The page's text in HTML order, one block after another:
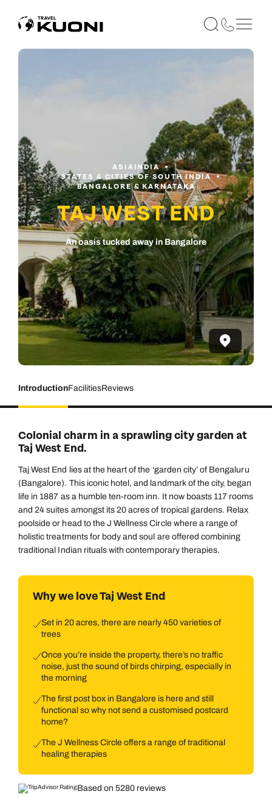
ASIAINDIA
STATES & CITIES OF SOUTH INDIA
BANGALORE & KARNATAKA
TAJ WEST END
An oasis tucked away in Bangalore
IntroductionFacilitiesReviews
Colonial charm in a sprawling city garden at
Taj West End.
Taj West End lies at the heart of the ‘garden city’ of Bengaluru
(Bangalore). This iconic hotel, and landmark of the city, began
life in 1887 as a humble ten-room inn. It now boasts 117 rooms
and 24 suites amongst its 20 acres of tropical gardens. Relax
poolside or head to the J Wellness Circle where a range of
holistic treatments for body and soul are offered combining
traditional Indian rituals with contemporary therapies.
Why we love Taj West End
Set in 20 acres, there are nearly 450 varieties of
trees
Once you’re inside the property, there’s no traffic
noise, just the sound of birds chirping, especially in
the morning
The first post box in Bangalore is here and still
functional so why not send a customised postcard
home?
The J Wellness Circle offers a range of traditional
healing therapies
Based on 5280 reviews